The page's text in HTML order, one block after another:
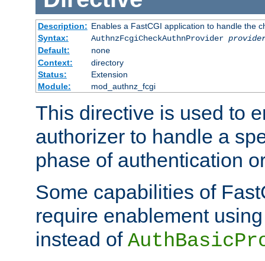
Description: Enables a FastCGI application to handle the
Syntax:
AuthnzFcgiCheckAuthnProvider
Default:
none
Context:
directory
Status:
Extension
Module:
mod_authnz_fcgi
This directive is used to
authorizer to handle a
phase of authentication
Some capabilities of
require enablement
instead of